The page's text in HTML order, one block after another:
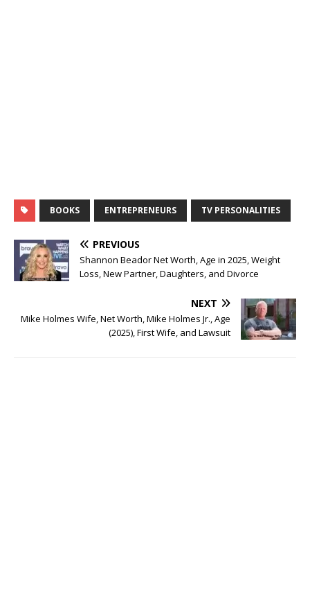
BOOKS ENTREPRENEURS TV PERSONALITIES
PREVIOUS
Shannon Beador Net Worth, Age in 2025, Weight
Loss, New Partner, Daughters, and Divorce
NEXT
Mike Holmes Wife, Net Worth, Mike Holmes Jr., Age
(2025), First Wife, and Lawsuit